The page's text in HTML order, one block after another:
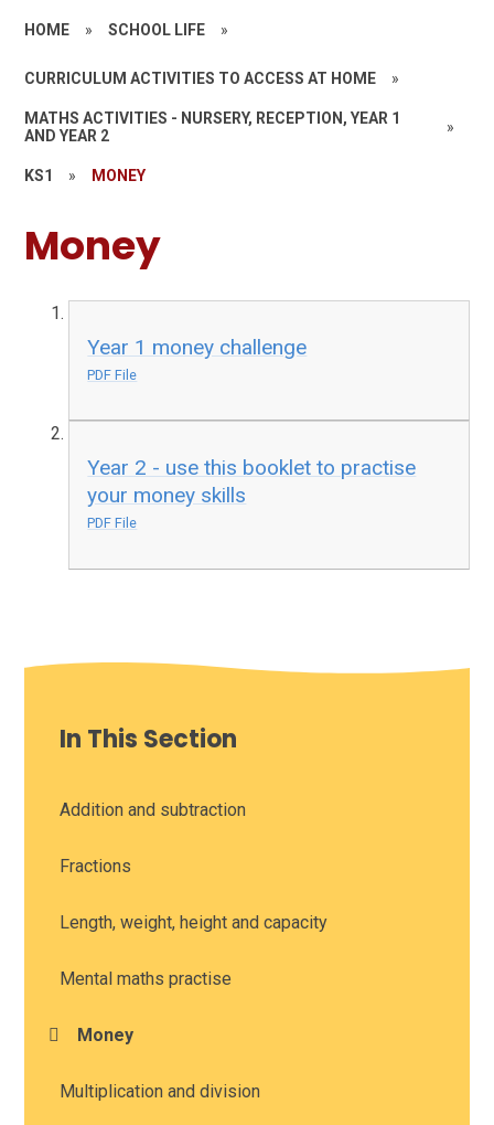
HOME » SCHOOL LIFE »
CURRICULUM ACTIVITIES TO ACCESS AT HOME »
MATHS ACTIVITIES - NURSERY, RECEPTION, YEAR 1
AND YEAR 2
»
KS1 » MONEY
Money
Year 1 money challenge
PDF File
Year 2 - use this booklet to practise
your money skills
PDF File
In This Section
Addition and subtraction
Fractions
Length, weight, height and capacity
Mental maths practise
Money
Multiplication and division